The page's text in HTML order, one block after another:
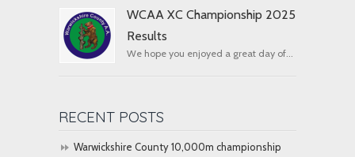
WCAA XC Championship 2025
Results
We hope you enjoyed a great day of...
RECENT POSTS
Warwickshire County 10,000m championship